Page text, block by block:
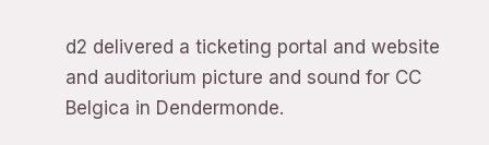
d2 delivered a ticketing portal and website
and auditorium picture and sound for CC
Belgica in Dendermonde.